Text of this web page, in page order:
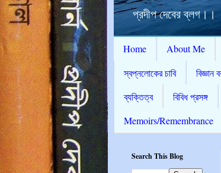
প্রদীপ দেবের ব্লগ।।
Home About Me
স্বপ্নলোকের চাবি
বিজ্ঞান
ব্যক্তিত্ব
বিবিধ প্রসঙ্গ
Memoirs/Remembrance
Search This Blog